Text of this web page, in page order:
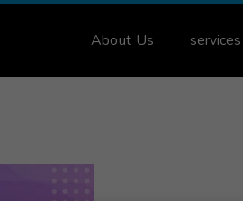
About Us services